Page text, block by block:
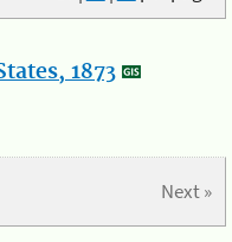
1873
Next »